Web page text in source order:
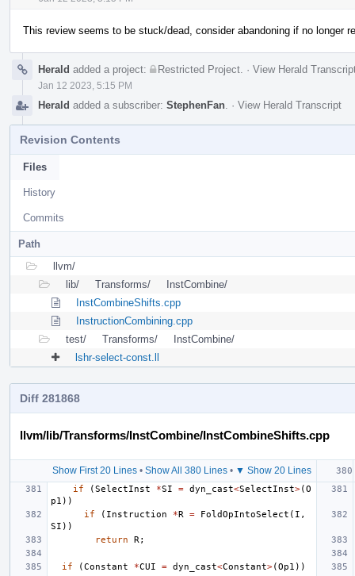
This review seems to be stuck/dead, consider abandoning if no longer
Herald added a project: Restricted Project · View Herald
Jan 12 2023, 5:15 PM
Herald added a subscriber: StephenFan · View Herald Transcript
Revision Contents
Files
History
Commits
Path
llvm/
lib/
Transforms/
InstCombine/
InstCombineShifts.cpp
InstructionCombining.cpp
test/
Transforms/
InstCombine/
lshr-select-const.ll
Diff 281868
llvm/lib/Transforms/InstCombine/InstCombineShifts.cpp
Show First 20 Lines• Show All 380 Lines• ▼ Show 20 Lines
if (SelectInst *SI = dyn_cast<SelectInst>(O
p1 ))
if
( Instruction *R = FoldOpIntoSelect ( I ,
SI ))
return
R ;
if (Constant *CUI = dyn_cast<Constant>(Op1 ))